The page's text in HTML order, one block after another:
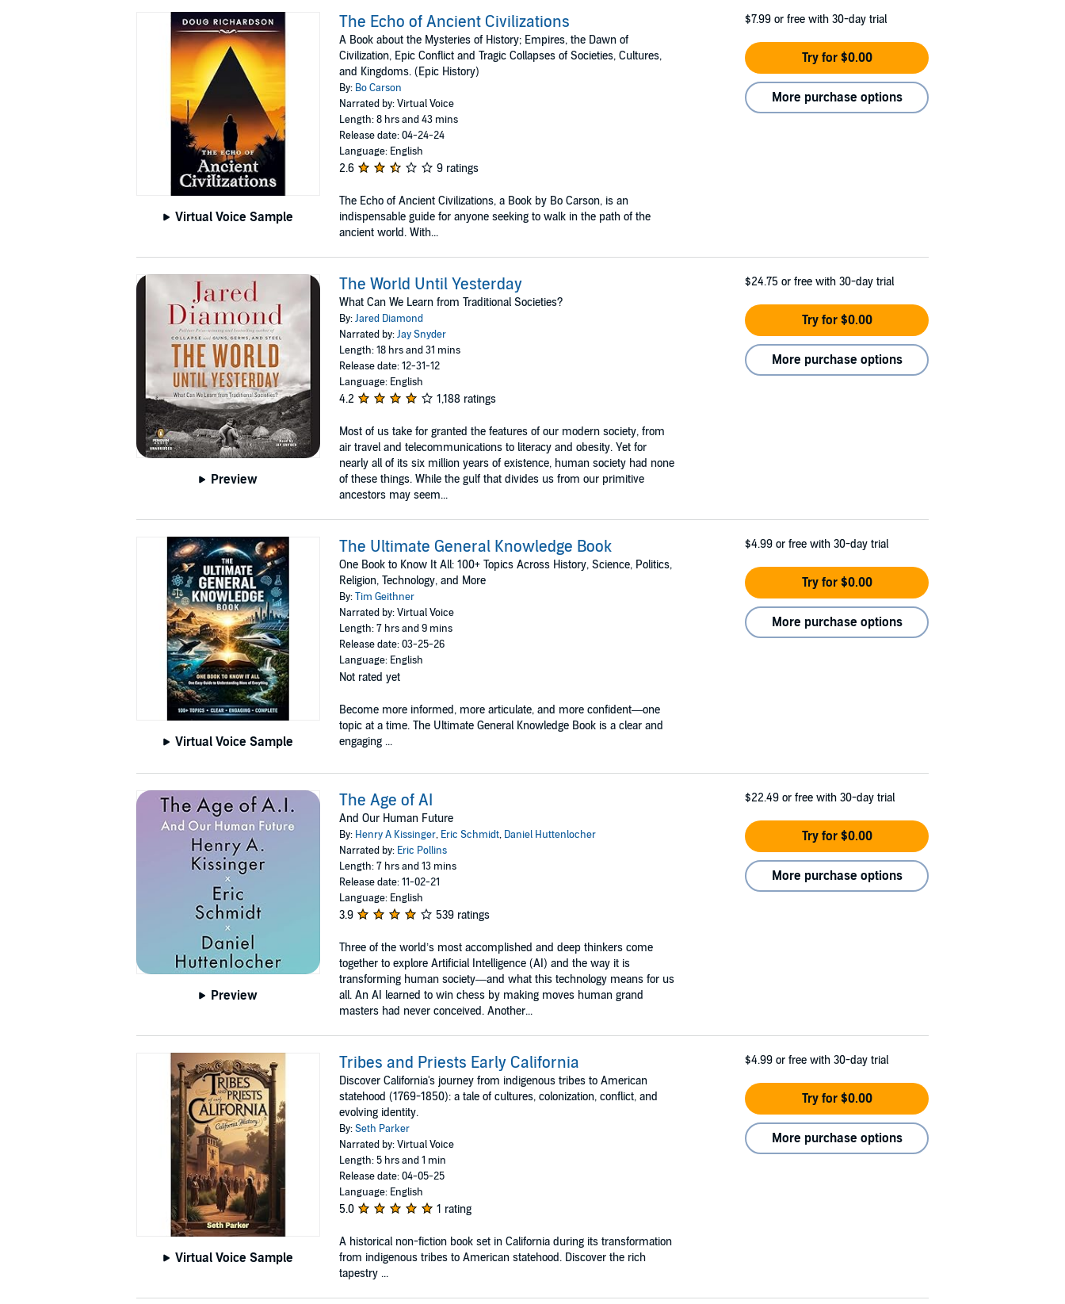
Virtual Voice Sample
The Echo of Ancient Civilizations
A Book about the Mysteries of History; Empires, the Dawn of
Civilization, Epic Conflict and Tragic Collapses of Societies, Cultures,
and Kingdoms. (Epic History)
By: Bo Carson
Narrated by: Virtual Voice
Length: 8 hrs and 43 mins
Release date: 04-24-24
Language: English
2.6 9 ratings
The Echo of Ancient Civilizations, a Book by Bo Carson, is an
indispensable guide for anyone seeking to walk in the path of the
ancient world. With...
$7.99 or free with 30-day trial
Try for $0.00
More purchase options
Preview
The World Until Yesterday
What Can We Learn from Traditional Societies?
By:Jared Diamond
Narrated by:Jay Snyder
Length: 18 hrs and 31 mins
Release date: 12-31-12
Language: English
4.2 1,188 ratings
Most of us take for granted the features of our modern society, from
air travel and telecommunications to literacy and obesity. Yet for
nearly all of its six million years of existence, human society had none
of these things. While the gulf that divides us from our primitive
ancestors may seem...
$24.75 or free with 30-day trial
Try for $0.00
More purchase options
Virtual Voice Sample
The Ultimate General Knowledge Book
One Book to Know It All: 100+ Topics Across History, Science, Politics,
Religion, Technology, and More
By:Tim Geithner
Narrated by: Virtual Voice
Length: 7 hrs and 9 mins
Release date: 03-25-26
Language: English
Not rated yet
Become more informed, more articulate, and more confident—one
topic at a time. The Ultimate General Knowledge Book is a clear and
engaging ...
$4.99 or free with 30-day trial
Try for $0.00
More purchase options
Preview
The Age of AI
And Our Human Future
By: Henry A Kissinger, Eric Schmidt, Daniel Huttenlocher
Narrated by: Eric Pollins
Length: 7 hrs and 13 mins
Release date: 11-02-21
Language: English
3.9 539 ratings
Three of the world’s most accomplished and deep thinkers come
together to explore Artificial Intelligence (AI) and the way it is
transforming human society—and what this technology means for us
all. An AI learned to win chess by making moves human grand
masters had never conceived. Another...
$22.49 or free with 30-day trial
Try for $0.00
More purchase options
Virtual Voice Sample
Tribes and Priests Early California
Discover California's journey from indigenous tribes to American
statehood (1769-1850): a tale of cultures, colonization, conflict, and
evolving identity.
By:Seth Parker
Narrated by: Virtual Voice
Length: 5 hrs and 1 min
Release date: 04-05-25
Language: English
5.0 1 rating
A historical non-fiction book set in California during its transformation
from indigenous tribes to American statehood. Discover the rich
tapestry ...
$4.99 or free with 30-day trial
Try for $0.00
More purchase options